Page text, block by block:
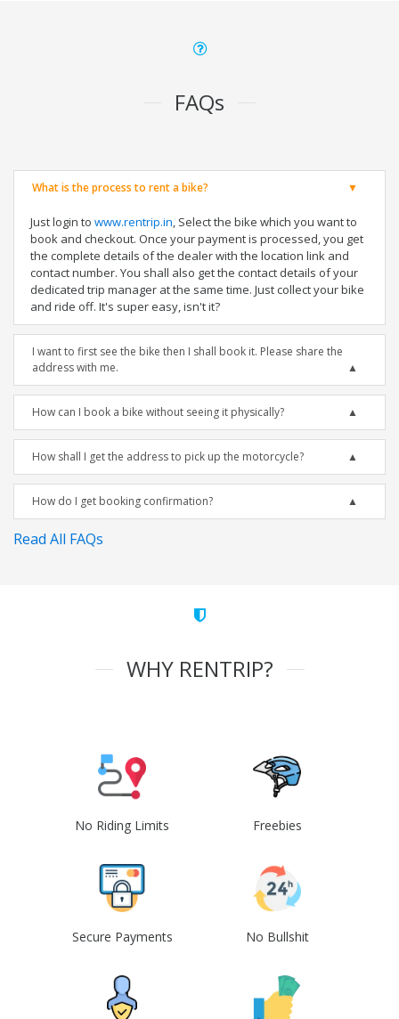
FAQs
What is the process to rent a bike?
Just login to www.rentrip.in, Select the bike which you want to
book and checkout. Once your payment is processed, you get
the complete details of the dealer with the location link and
contact number. You shall also get the contact details of your
dedicated trip manager at the same time. Just collect your bike
and ride off. It's super easy, isn't it?
I want to first see the bike then I shall book it. Please share the
address with me.
How can I book a bike without seeing it physically?
How shall I get the address to pick up the motorcycle?
How do I get booking confirmation?
Read All FAQs
WHY RENTRIP?
No Riding Limits Freebies
Secure Payments No Bullshit